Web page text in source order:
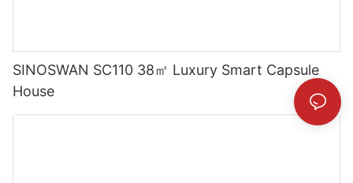
SINOSWAN SC110 38㎡ Luxury Smart Capsule
House